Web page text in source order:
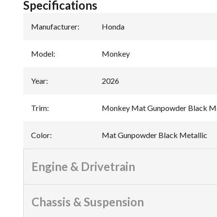
Specifications
Manufacturer: Honda
Model: Monkey
Year: 2026
Trim: Monkey Mat Gunpowder Black
Color: Mat Gunpowder Black Metallic
Engine & Drivetrain
Chassis & Suspension